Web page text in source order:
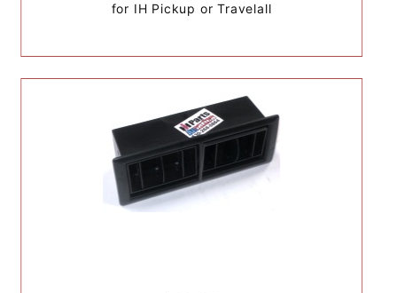
for IH Pickup or Travelall